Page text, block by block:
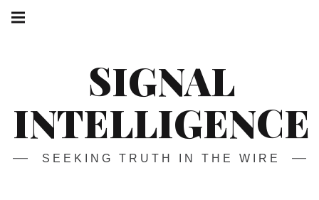
Skip
SIGNAL
INTELLIGENCE
SEEKING TRUTH IN THE WIRE
navigation